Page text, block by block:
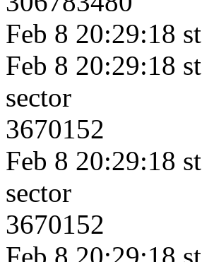
Feb 8 20:29:18
Feb 8 20:29:18
sector
3670152
Feb 8 20:29:18
sector
3670152